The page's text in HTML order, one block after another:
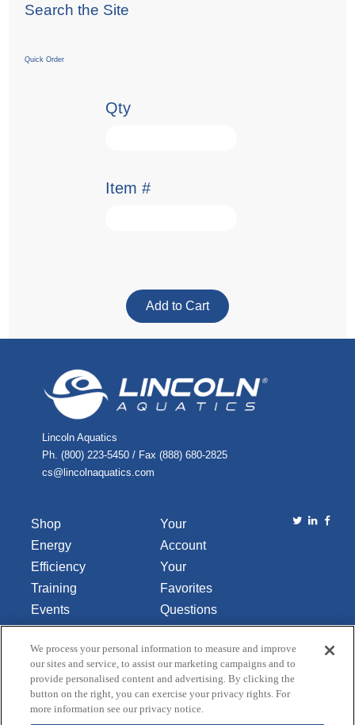
Search the Site
Quick Order
Qty
Item #
Lincoln Aquatics
Ph. (800) 223-5450 / Fax (888) 680-2825
cs@lincolnaquatics.com
Shop
Energy
Efficiency
Training
Events
Library
About Us
Your
Account
Your
Favorites
Questions
or
Comments
Contact Us
Do Not Sell
or Share
We process your personal information to measure and improve
our sites and service, to assist our marketing campaigns and to
provide personalised content and advertising. By clicking the
button on the right, you can exercise your privacy rights. For
more information see our privacy notice.